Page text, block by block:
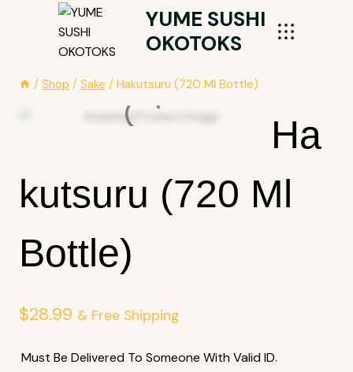
YUME SUSHI
OKOTOKS
/ Shop / Sake / Hakutsuru (720 Ml Bottle)
Ha
Kutsuru (720 Ml
Bottle)
$28.99 & Free Shipping
Must Be Delivered To Someone With Valid ID.